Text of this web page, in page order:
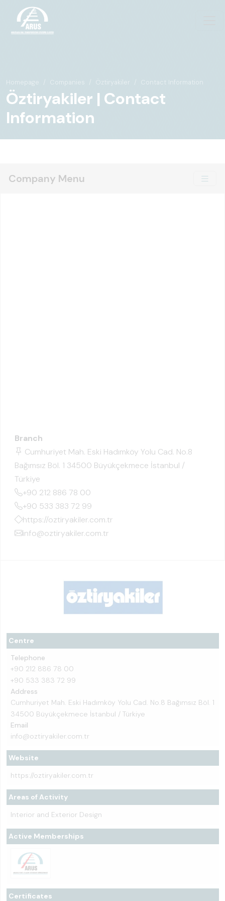
Homepage Companies Öztiryakiler Contact Information
Öztiryakiler | Contact
Information
Company Menu
Centre
Telephone
+90 212 886 78 00
+90 533 383 72 99
Address
Cumhuriyet Mah. Eski Hadımköy Yolu Cad. No.8 Bağımsız Böl. 1
34500 Büyükçekmece İstanbul / Türkiye
Email
info@oztiryakiler.com.tr
Website
https://oztiryakiler.com.tr
Areas of Activity
Interior and Exterior Design
Active Memberships
Certificates
Branch
Cumhuriyet Mah. Eski Hadımköy Yolu Cad. No.8
Bağımsız Böl. 1 34500 Büyükçekmece İstanbul /
Türkiye
+90 212 886 78 00
+90 533 383 72 99
https://oztiryakiler.com.tr
info@oztiryakiler.com.tr